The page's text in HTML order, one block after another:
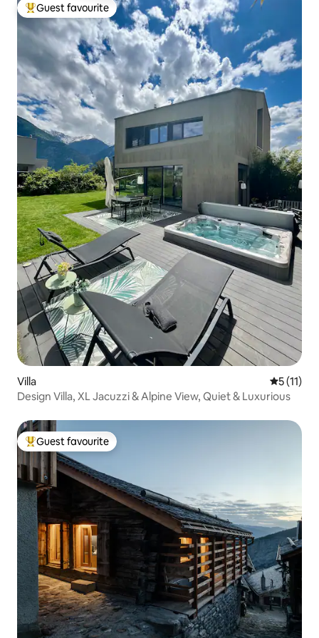
Top guest favourite
Guest favourite
Villa 5 out of 5
5 (11)
Design Villa, XL Jacuzzi & Alpine View, Quiet & Luxurious
Top guest favourite
Guest favourite